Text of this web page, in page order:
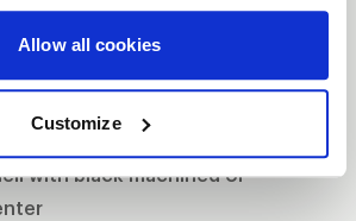
Allow all cookies
Customize
unique wheel offers 3 mounting
aluminum construction
with black machined or